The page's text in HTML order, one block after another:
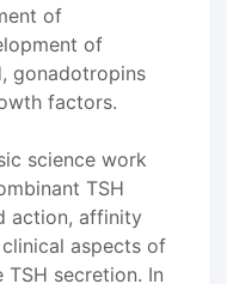
of
of
gonadotropins
factors.
science work
TSH
action, affinity
aspects of
secretion. In